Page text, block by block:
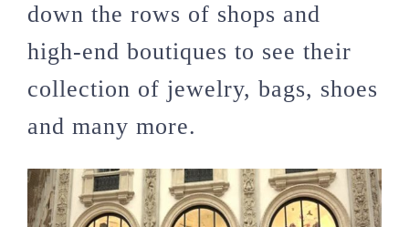
down the rows of shops and
high-end boutiques to see their
collection of jewelry, bags, shoes
and many more.